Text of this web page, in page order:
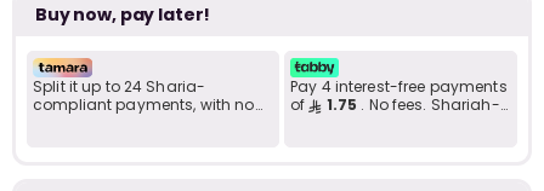
Buy now, pay later!
Split it up to 24 Sharia-
compliant payments, with no
Pay 4 interest-free payments
of
1.75 . No fees. Shariah-